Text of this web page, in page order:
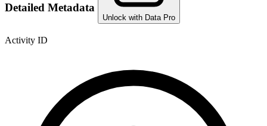
Detailed Metadata
Unlock with Data Pro
Activity ID